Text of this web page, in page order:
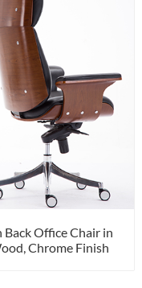
Office Chair in
Chrome Finish